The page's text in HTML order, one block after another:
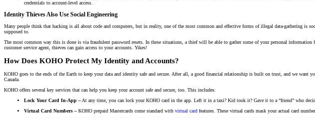
credentials to account-level access.
Identity Thieves Also Use Social Engineering
Many people think that hacking is all about code and computers, but in reality, one of the most common and effective forms of illegal data-gathering
supposed to.
The most common way this is done is via fraudulent password resets. In these situations, a thief will be able to gather some of your personal
customer service agent, thieves can gain access to your accounts. Yikes!
How Does KOHO Protect My Identity and Accounts?
KOHO goes to the ends of the Earth to keep your data and identity safe and secure. After all, a good financial relationship is built on trust, and we
Canada.
KOHO offers several key services that can help you keep your account safe and secure, too. This includes:
Lock Your Card In-App – At any time, you can lock your KOHO card in the app. Left it in a taxi? Kid took it? Gave it to a “friend” who
Virtual Card Numbers – KOHO prepaid Mastercards come standard with virtual card features. These virtual cards mask your actual card